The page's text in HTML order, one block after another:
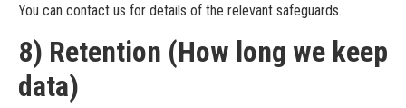
You can contact us for details of the relevant safeguards.
8) Retention (How long we keep
data)